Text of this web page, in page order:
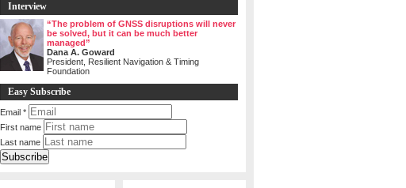
Interview
“The problem of GNSS disruptions will never
be solved, but it can be much better
managed”
Dana A. Goward
President, Resilient Navigation & Timing
Foundation
Easy Subscribe
Email *
First name
Last name